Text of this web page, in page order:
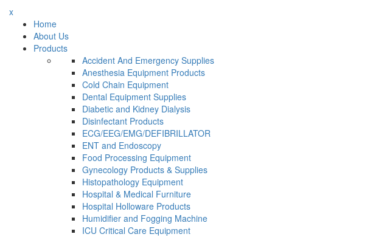
x
Home
About Us
Products
Accident And Emergency Supplies
Anesthesia Equipment Products
Cold Chain Equipment
Dental Equipment Supplies
Diabetic and Kidney Dialysis
Disinfectant Products
ECG/EEG/EMG/DEFIBRILLATOR
ENT and Endoscopy
Food Processing Equipment
Gynecology Products & Supplies
Histopathology Equipment
Hospital & Medical Furniture
Hospital Holloware Products
Humidifier and Fogging Machine
ICU Critical Care Equipment